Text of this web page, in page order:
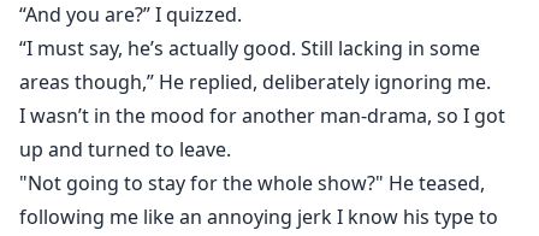
“And you are?” I quizzed.
“I must say, he’s actually good. Still lacking in some
areas though,” He replied, deliberately ignoring me.
I wasn’t in the mood for another man-drama, so I got
up and turned to leave.
"Not going to stay for the whole show?" He teased,
following me like an annoying jerk I know his type to